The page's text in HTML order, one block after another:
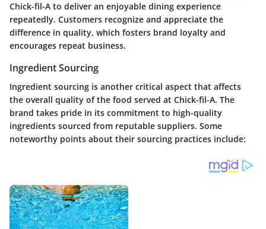
Chick-fil-A to deliver an enjoyable dining experience
repeatedly. Customers recognize and appreciate the
difference in quality, which fosters brand loyalty and
encourages repeat business.
Ingredient Sourcing
Ingredient sourcing is another critical aspect that affects
the overall quality of the food served at Chick-fil-A. The
brand takes pride in its commitment to high-quality
ingredients sourced from reputable suppliers. Some
noteworthy points about their sourcing practices include: